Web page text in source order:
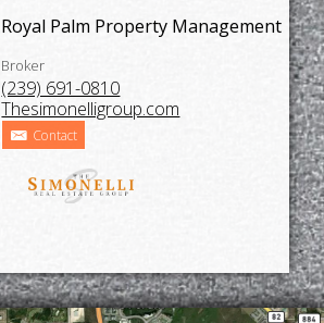
Royal Palm Property Management
Broker
(239) 691-0810
Thesimonelligroup.com
Contact